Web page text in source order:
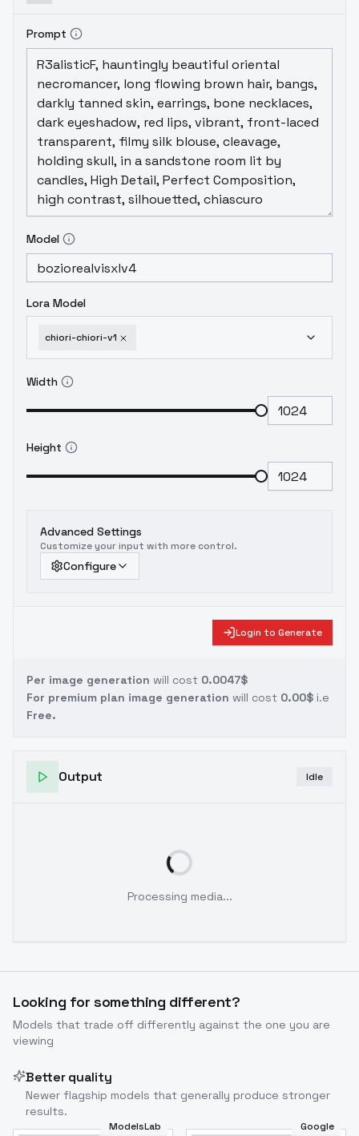
scratch, focused on expression, shape
accuracy, and dynamic lighting.
Prompt
Model
Lora Model
chiori-chiori-v1
Width
Height
Advanced Settings
Customize your input with more control.
Configure
Login to Generate
Per image generation will cost 0.0047$
For premium plan image generation will cost 0.00$ i.e
Free.
Output Idle
Processing media...
Looking for something different?
Models that trade off differently against the one you are
viewing
Better quality
Newer flagship models that generally produce stronger
results.
ModelsLab Google